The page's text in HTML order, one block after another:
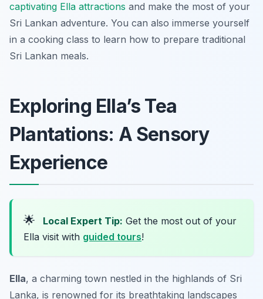
captivating Ella attractions and make the most of your
Sri Lankan adventure. You can also immerse yourself
in a cooking class to learn how to prepare traditional
Sri Lankan meals.
Exploring Ella’s Tea
Plantations: A Sensory
Experience
🌟 Local Expert Tip: Get the most out of your
Ella visit with guided tours!
Ella, a charming town nestled in the highlands of Sri
Lanka, is renowned for its breathtaking landscapes